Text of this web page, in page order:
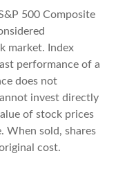
500 Composite
market. Index
performance of a
does not
invest directly
of stock prices
When sold, shares
cost.